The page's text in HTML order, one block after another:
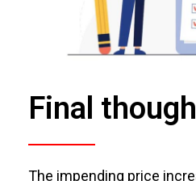
Final
The impending price